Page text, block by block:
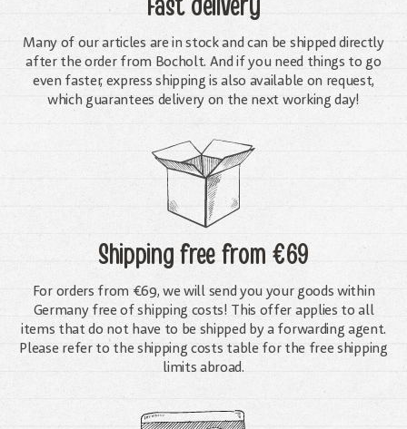
Many of our articles are in stock and can be shipped directly
after the order from Bocholt. And if you need things to go
even faster, express shipping is also available on request,
which guarantees delivery on the next working day!
Shipping freefrom €69
For orders from €69, we will send you your goods within
Germany free of shipping costs! This offer applies to all
items that do not have to be shipped by a forwarding agent.
Please refer to the shipping costs table for the free shipping
limits abroad.